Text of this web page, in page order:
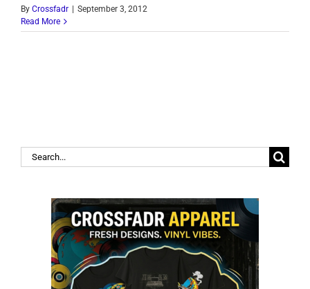
By Crossfadr | September 3, 2012
Read More
Search